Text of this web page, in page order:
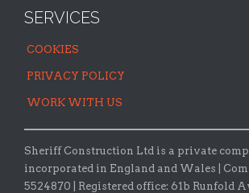
SERVICES
COOKIES
PRIVACY POLICY
WORK WITH US
Sheriff Construction Ltd is a private
incorporated in England and Wales |
5524870 |
Registered office: 61b Runfold